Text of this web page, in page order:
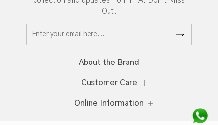
Out!
About the Brand
Customer Care
Online Information